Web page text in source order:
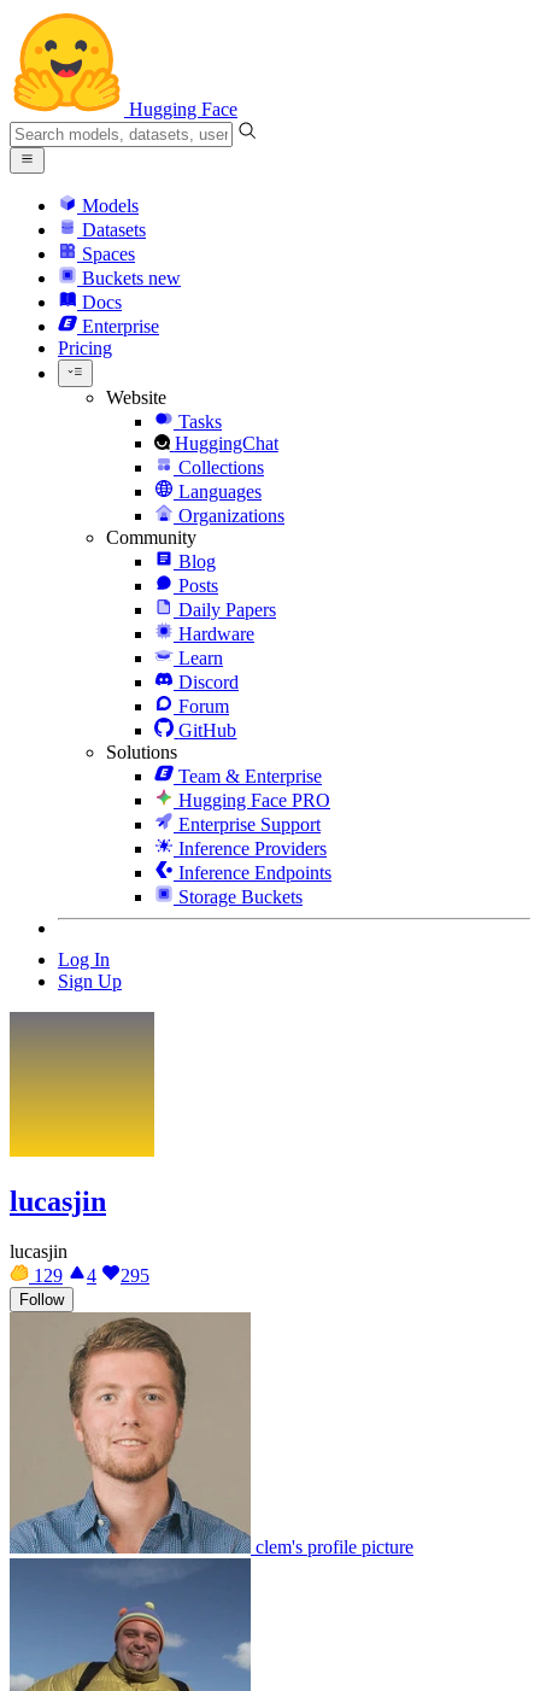
Hugging Face
Models
Datasets
Spaces
Buckets new
Docs
Enterprise
Pricing
Website
Tasks
HuggingChat
Collections
Languages
Organizations
Community
Blog
Posts
Daily Papers
Hardware
Learn
Discord
Forum
GitHub
Solutions
Team & Enterprise
Hugging Face PRO
Enterprise Support
Inference Providers
Inference Endpoints
Storage Buckets
Log In
Sign Up
lucasjin
lucasjin
129
4 295
Follow
clem's profile picture